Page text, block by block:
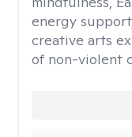
energy
creative arts
of non-violent